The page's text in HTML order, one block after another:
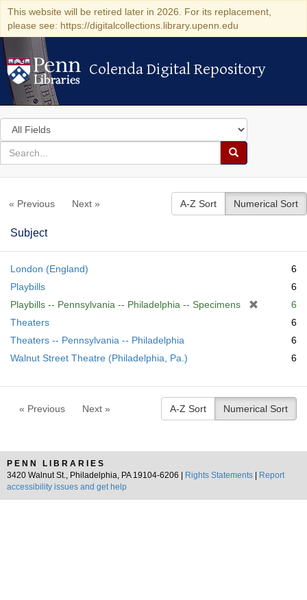
This website will be retired later in 2026. For its replacement,
please see: https://digitalcollections.library.upenn.edu
Colenda Digital Repository
Colenda Digital Repository
Search
in
for
search
Search
Colenda
Repository
« Previous Next » A-Z Sort Numerical Sort
Subject
London (England)
6
Playbills
6
Playbills -- Pennsylvania -- Philadelphia -- Specimens
e
]
6
Theaters
6
Theaters -- Pennsylvania -- Philadelphia
6
Walnut Street Theatre (Philadelphia, Pa.)
6
« Previous Next » A-Z Sort Numerical Sort
PENN LIBRARIES
3420 Walnut St., Philadelphia, PA 19104-6206 |
Rights Statements
Report
accessibility issues and get help